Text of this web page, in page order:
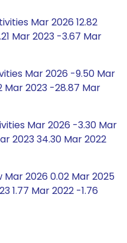
Mar 2026 12.82
Mar 2023 -3.67 Mar
Mar 2026 -9.50 Mar
Mar 2023 -28.87 Mar
Mar 2026 -3.30 Mar
2023 34.30 Mar 2022
Mar 2026 0.02 Mar 2025
1.77 Mar 2022 -1.76